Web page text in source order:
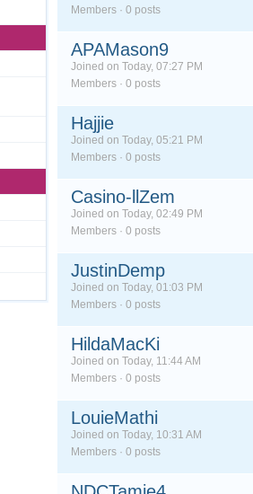
Members · 0 posts
APAMason9
Joined on Today, 07:27 PM
Members · 0 posts
Hajjie
Joined on Today, 05:21 PM
Members · 0 posts
Casino-llZem
Joined on Today, 02:49 PM
Members · 0 posts
JustinDemp
Joined on Today, 01:03 PM
Members · 0 posts
HildaMacKi
Joined on Today, 11:44 AM
Members · 0 posts
LouieMathi
Joined on Today, 10:31 AM
Members · 0 posts